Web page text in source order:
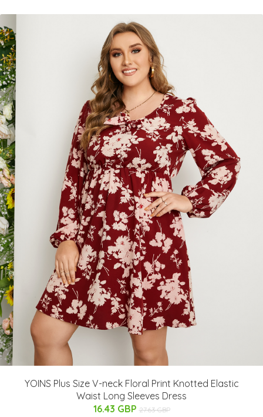
YOINS Plus Size V-neck Floral Print Knotted Elastic
Waist Long Sleeves Dress
16.43 GBP 27.63 GBP